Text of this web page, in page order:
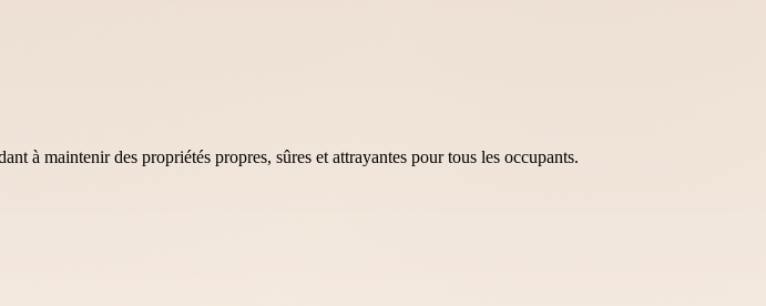
à maintenir des propriétés propres, sûres et attrayantes pour tous les occupants.